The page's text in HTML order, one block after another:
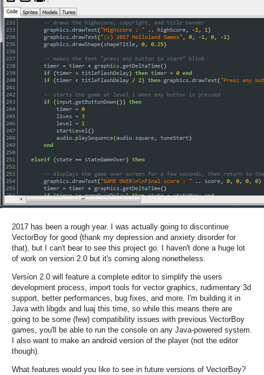
2017 has been a rough year. I was actually going to discontinue
VectorBoy for good (thank my depression and anxiety disorder for
that), but I can't bear to see this project go. I haven't done a huge lot
of work on version 2.0 but it's coming along nonetheless.
Version 2.0 will feature a complete editor to simplify the users
development process, import tools for vector graphics, rudimentary 3d
support, better performances, bug fixes, and more. I'm building it in
Java with libgdx and luaj this time, so while this means there are
going to be some (few) compatibility issues with previous VectorBoy
games, you'll be able to run the console on any Java-powered system.
I also want to make an android version of the player (not the editor
though).
What features would you like to see in future versions of VectorBoy?